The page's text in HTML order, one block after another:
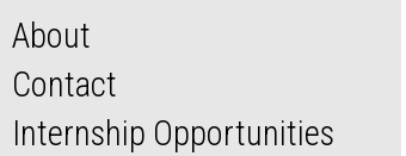
About
Contact
Internship Opportunities